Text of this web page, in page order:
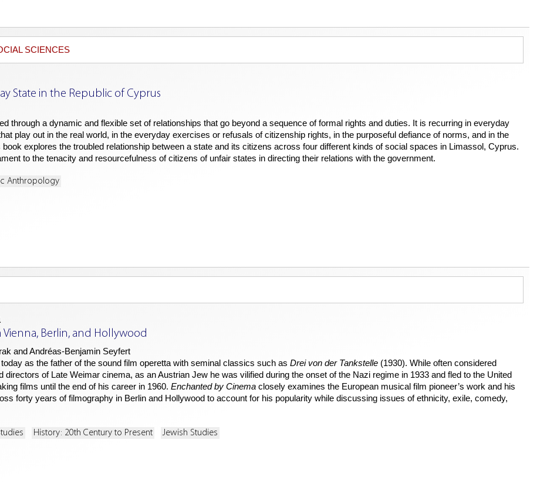
SCIENCES
State in the Republic of Cyprus
through a dynamic and flexible set of relationships that go beyond a sequence of formal rights and duties. It is recurring in everyday
play out in the real world, in the everyday exercises or refusals of citizenship rights, in the purposeful defiance of norms, and in the
explores the troubled relationship between a state and its citizens across four different kinds of social spaces in Limassol, Cyprus.
to the tenacity and resourcefulness of citizens of unfair states in directing their relations with the government.
Anthropology
Berlin, and Hollywood
and Andréas-Benjamin Seyfert
as the father of the sound film operetta with seminal classics such as Drei von der Tankstelle (1930). While often considered
directors of Late Weimar cinema, as an Austrian Jew he was vilified during the onset of the Nazi regime in 1933 and fled to the United
films until the end of his career in 1960. Enchanted by Cinema closely examines the European musical film pioneer’s work and his
forty years of filmography in Berlin and Hollywood to account for his popularity while discussing issues of ethnicity, exile, comedy,
History: 20th Century to Present Jewish Studies